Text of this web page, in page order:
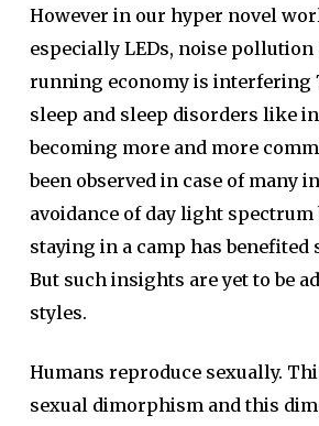
However in our hyper novel
especially LEDs, noise pollution
running economy is interfering
sleep and sleep disorders like
becoming more and more
been observed in case of many
avoidance of day light
staying in a camp has benefited
But such insights are yet to be
styles.
Humans reproduce sexually.
sexual dimorphism and this